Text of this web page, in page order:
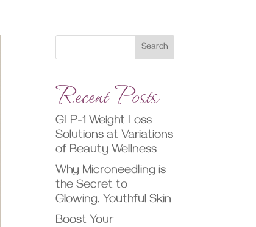
Search
Recent Posts
GLP-1 Weight Loss
Solutions at Variations
of Beauty Wellness
Why Microneedling is
the Secret to
Glowing, Youthful Skin
Boost Your